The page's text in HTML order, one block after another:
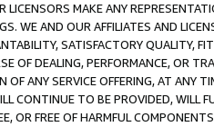
MAKE ANY
WE AND OUR AFFILIATES AND
SATISFACTORY QUALITY,
OF DEALING, PERFORMANCE, OR
ANY SERVICE OFFERING, AT ANY
CONTINUE TO BE PROVIDED, WILL
OR FREE OF HARMFUL